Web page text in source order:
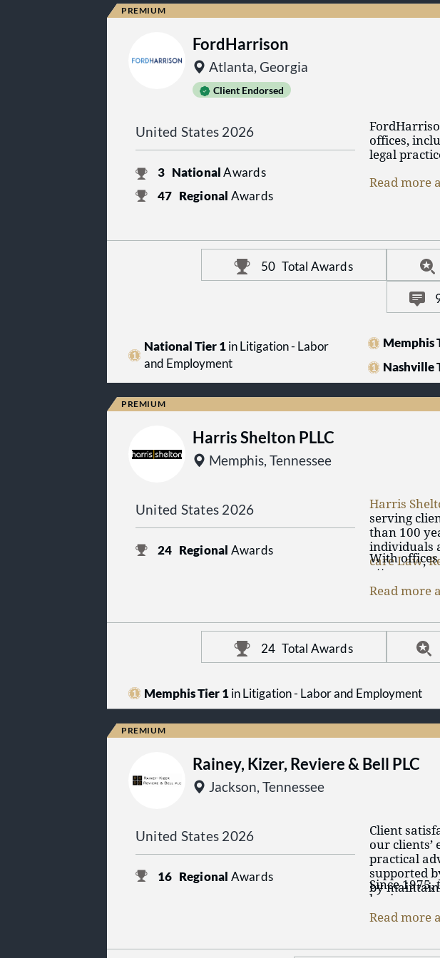
and
ever, use
to
budget –
FordHarrison
Atlanta, Georgia
Client Endorsed
United States 2026
3 NationalAwards
47 Regional Awards
offices,
legal
Read more
50 Total Awards
National Tier 1in Litigation - Labor
and Employment
Memphis
Nashville
Harris Shelton PLLC
Memphis, Tennessee
United States 2026
24 Regional Awards
Harris
serving
than 100
individuals
care Law,
litigation
.
With
attorneys
our clients
team and
clients
Read more
24 Total Awards
Memphis Tier 1in Litigation - Labor and Employment
Rainey, Kizer, Reviere & Bell PLC
Jackson, Tennessee
United States 2026
16 Regional Awards
Client
our
practical
supported
by
handle.
Since
business
licensed in
Georgia.
alternative
Read more